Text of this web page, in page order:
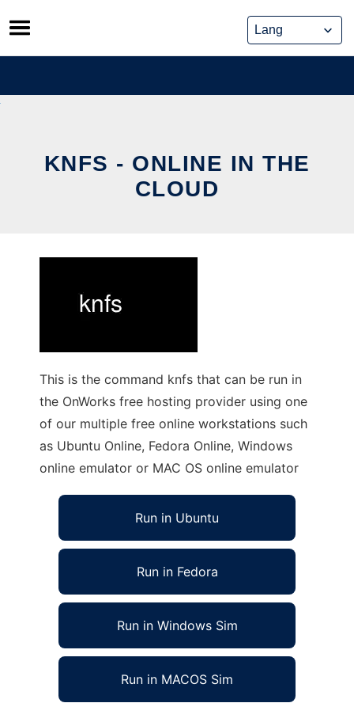
Skip
to
content
KNFS - ONLINE IN THE
CLOUD
This is the command knfs that can be run in
the OnWorks free hosting provider using one
of our multiple free online workstations such
as Ubuntu Online, Fedora Online, Windows
online emulator or MAC OS online emulator
Run in Ubuntu
Run in Fedora
Run in Windows Sim
Run in MACOS Sim